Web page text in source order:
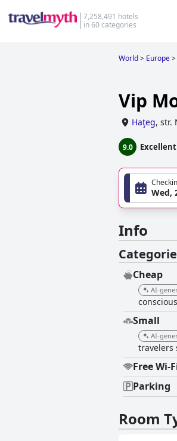
7,258,491 hotels
in 60 categories
World> Europe>
Vip
Haţeg, str.
9.0 Excellent
Wed,
Info
Cheap
AI-
Small
AI-
travelers
Free Wi-
Parking
Room